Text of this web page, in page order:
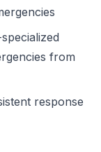
from
response